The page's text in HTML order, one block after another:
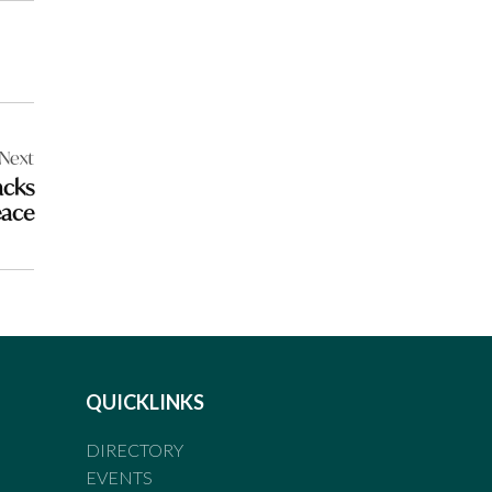
QUICKLINKS
DIRECTORY
EVENTS